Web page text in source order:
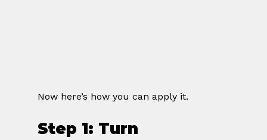
Now here’s how you can apply it.
Step 1: Turn